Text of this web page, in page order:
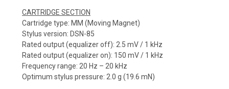
CARTRIDGE SECTION
Cartridge type: MM (Moving Magnet)
Stylus version: DSN-85
Rated output (equalizer off): 2.5 mV / 1 kHz
Rated output (equalizer on): 150 mV / 1 kHz
Frequency range: 20 Hz – 20 kHz
Optimum stylus pressure: 2.0 g (19.6 mN)